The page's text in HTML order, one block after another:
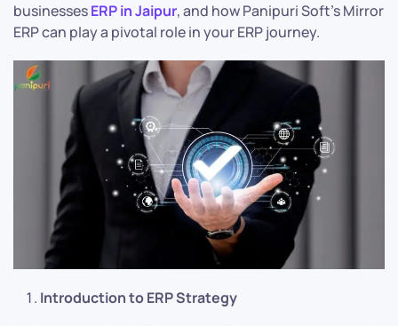
businessesERP in Jaipur, and how Panipuri Soft’s Mirror
ERP can play a pivotal role in your ERP journey.
Introduction to ERP Strategy